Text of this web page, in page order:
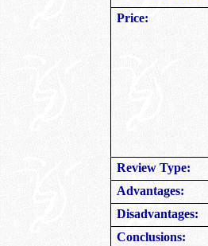
Price:
Review Type:
Advantages:
Disadvantages:
Conclusions: